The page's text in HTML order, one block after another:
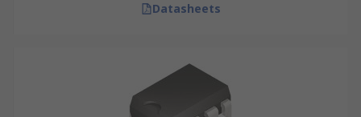
Datasheets